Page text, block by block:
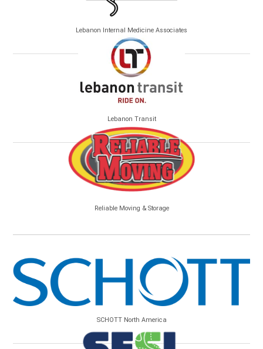
Lebanon Internal Medicine Associates
Lebanon Transit
Reliable Moving & Storage
SCHOTT North America